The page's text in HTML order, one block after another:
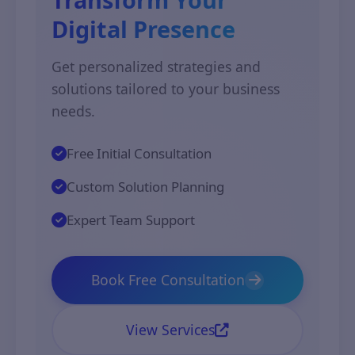
Digital Presence
Get personalized strategies and
solutions tailored to your business
needs.
Free Initial Consultation
Custom Solution Planning
Expert Team Support
Book Free Consultation
View Services